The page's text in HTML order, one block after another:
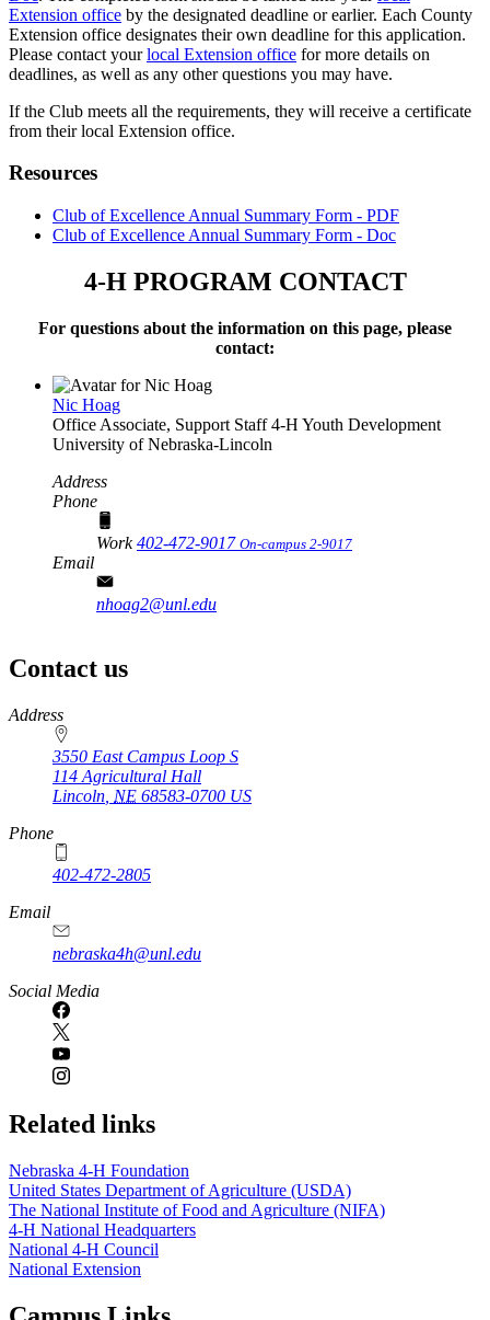
Extension office by the designated deadline or earlier. Each County
Extension office designates their own deadline for this application.
Please contact yourlocal Extension office for more details on
deadlines, as well as any other questions you may have.
If the Club meets all the requirements, they will receive a certificate
from their local Extension office.
Resources
Club of Excellence Annual Summary Form - PDF
Club of Excellence Annual Summary Form - Doc
4‑H PROGRAM CONTACT
For questions about the information on this page, please
contact:
Nic Hoag
Office Associate, Support Staff4‑H Youth Development
University of Nebraska-Lincoln
Address
Phone
Work402-472-9017 On-campus 2-9017
Email
nhoag2@unl.edu
Contact us
https://
www.unl.edu
Address
3550 East Campus Loop S
114 Agricultural Hall
Lincoln NE 68583-0700 US
Phone
402-472-2805
Email
nebraska4h@unl.edu
Social Media
Related links
Nebraska 4‑H Foundation
United States Department of Agriculture (USDA)
The National Institute of Food and Agriculture (NIFA)
4‑H National Headquarters
National 4‑H Council
National Extension